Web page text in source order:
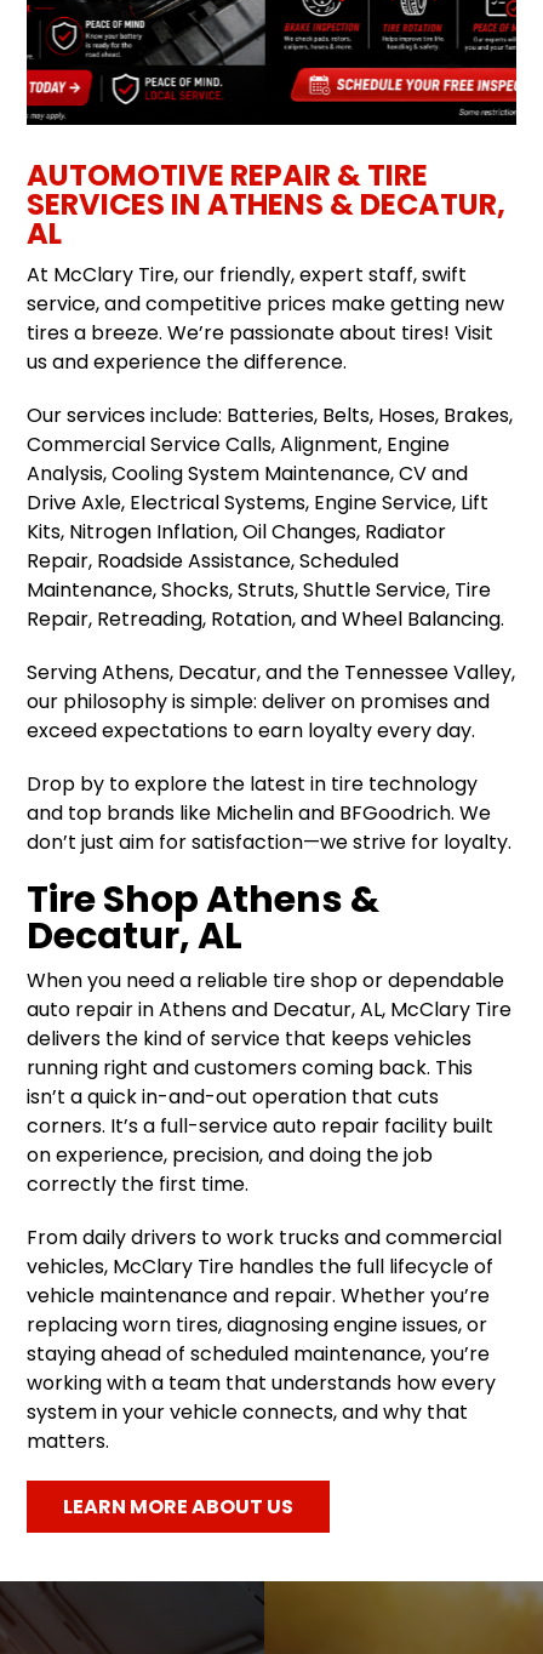
AUTOMOTIVE REPAIR & TIRE
SERVICES IN ATHENS & DECATUR,
AL
At McClary Tire, our friendly, expert staff, swift
service, and competitive prices make getting new
tires a breeze. We’re passionate about tires! Visit
us and experience the difference.
Our services include: Batteries, Belts, Hoses, Brakes,
Commercial Service Calls, Alignment, Engine
Analysis, Cooling System Maintenance, CV and
Drive Axle, Electrical Systems, Engine Service, Lift
Kits, Nitrogen Inflation, Oil Changes, Radiator
Repair, Roadside Assistance, Scheduled
Maintenance, Shocks, Struts, Shuttle Service, Tire
Repair, Retreading, Rotation, and Wheel Balancing.
Serving Athens, Decatur, and the Tennessee Valley,
our philosophy is simple: deliver on promises and
exceed expectations to earn loyalty every day.
Drop by to explore the latest in tire technology
and top brands like Michelin and BFGoodrich. We
don’t just aim for satisfaction—we strive for loyalty.
Tire Shop Athens &
Decatur, AL
When you need a reliable tire shop or dependable
auto repair in Athens and Decatur, AL, McClary Tire
delivers the kind of service that keeps vehicles
running right and customers coming back. This
isn’t a quick in-and-out operation that cuts
corners. It’s a full-service auto repair facility built
on experience, precision, and doing the job
correctly the first time.
From daily drivers to work trucks and commercial
vehicles, McClary Tire handles the full lifecycle of
vehicle maintenance and repair. Whether you’re
replacing worn tires, diagnosing engine issues, or
staying ahead of scheduled maintenance, you’re
working with a team that understands how every
system in your vehicle connects, and why that
matters.
LEARN MORE ABOUT US